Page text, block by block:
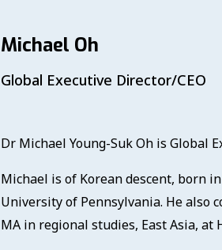
Michael Oh
Global Executive Director/CEO
Dr Michael Young-Suk Oh is Global
Michael is of Korean descent, born
University of Pennsylvania. He also
MA in regional studies, East Asia, at